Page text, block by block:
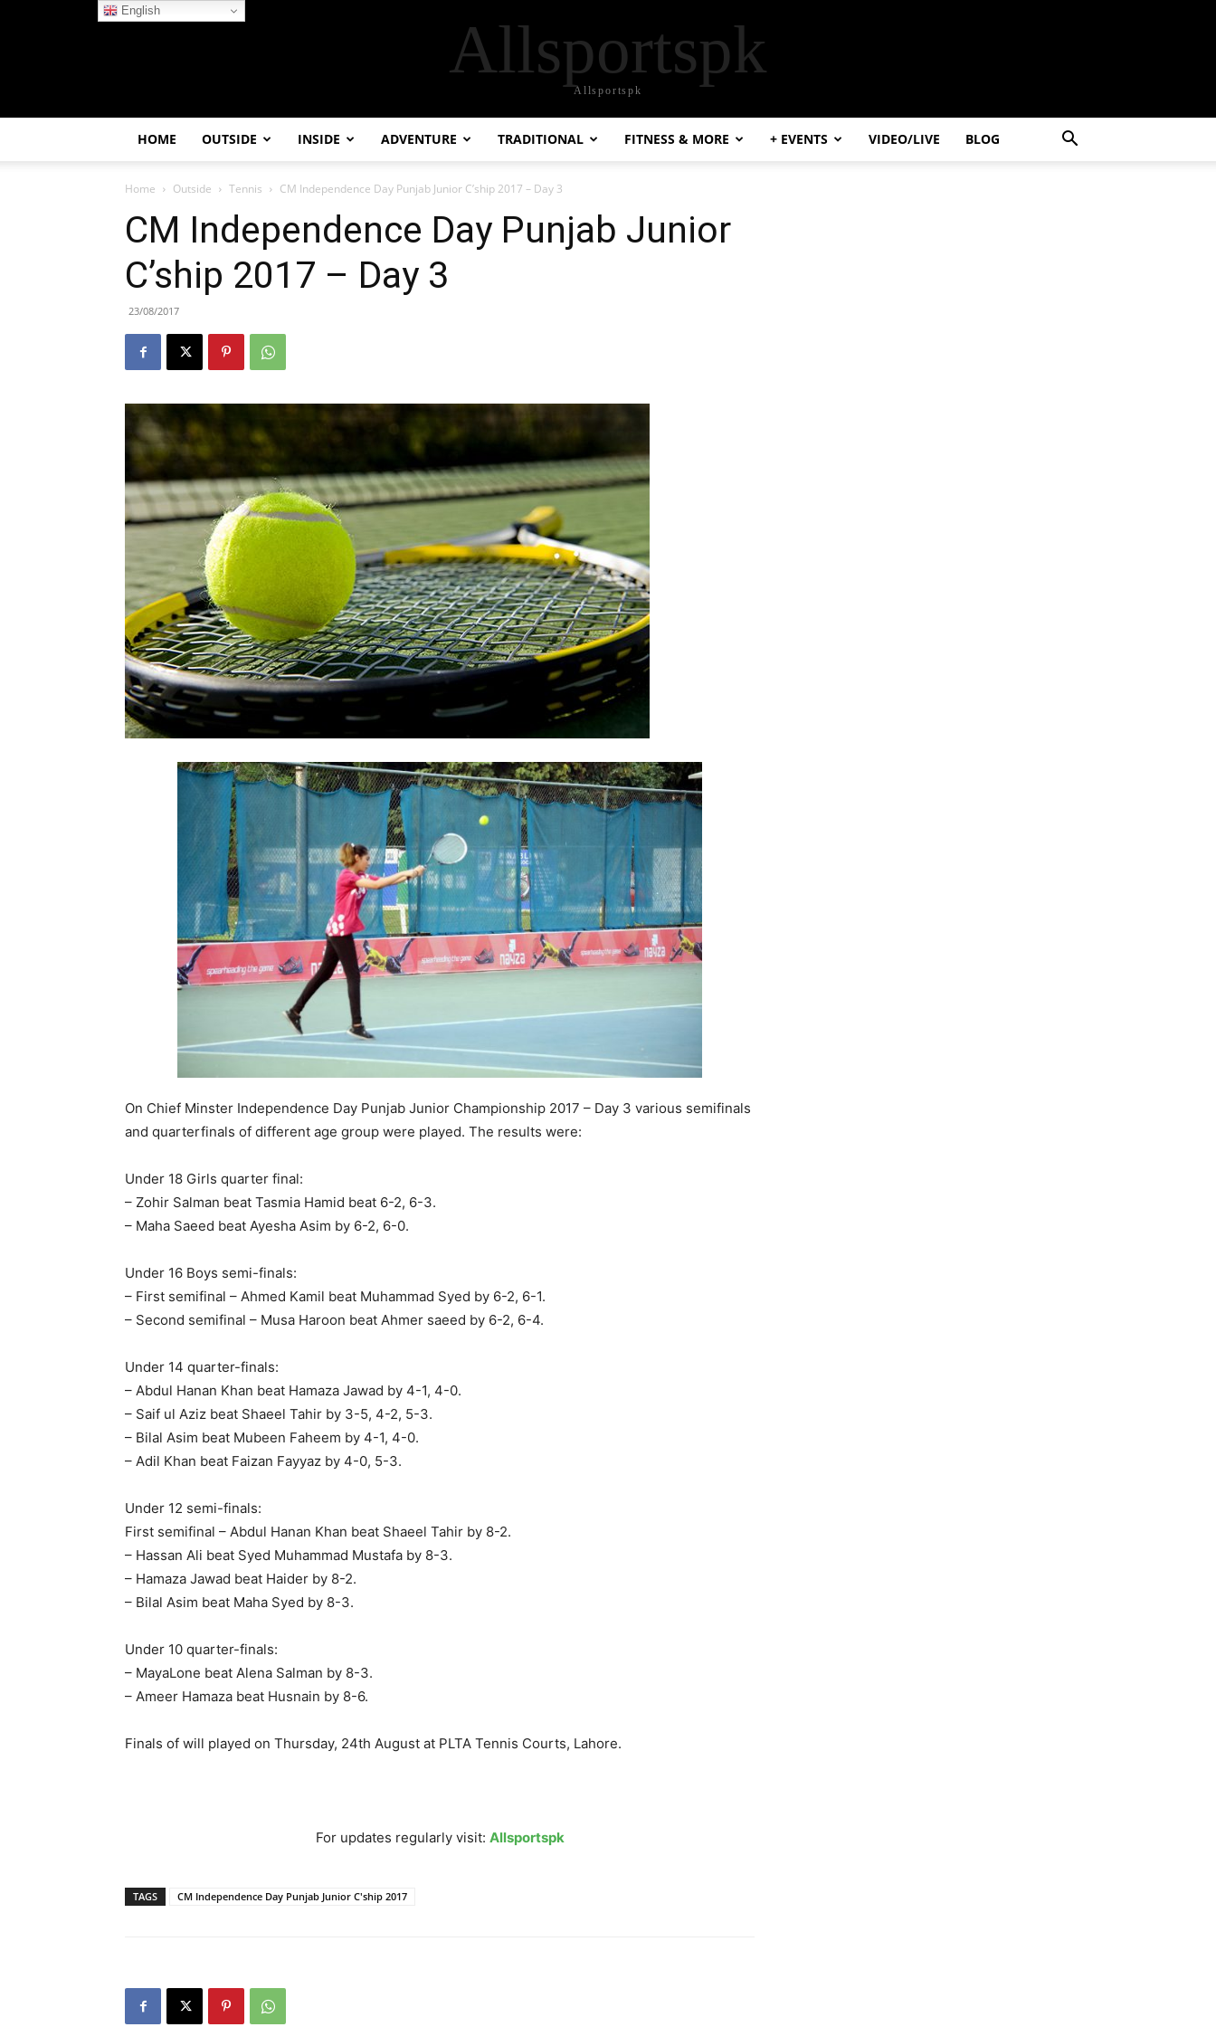
Allsportspk
Allsportspk
HOME OUTSIDE INSIDE ADVENTURE TRADITIONAL FITNESS & MORE + EVENTS VIDEO/LIVE BLOG
Home Outside Tennis CM Independence Day Punjab Junior C’ship 2017 – Day 3
CM Independence Day Punjab Junior
C’ship 2017 – Day 3
23/08/2017
On Chief Minster Independence Day Punjab Junior Championship 2017 – Day 3 various semifinals
and quarterfinals of different age group were played. The results were:
Under 18 Girls quarter final:
– Zohir Salman beat Tasmia Hamid beat 6-2, 6-3.
– Maha Saeed beat Ayesha Asim by 6-2, 6-0.
Under 16 Boys semi-finals:
– First semifinal – Ahmed Kamil beat Muhammad Syed by 6-2, 6-1.
– Second semifinal – Musa Haroon beat Ahmer saeed by 6-2, 6-4.
Under 14 quarter-finals:
– Abdul Hanan Khan beat Hamaza Jawad by 4-1, 4-0.
– Saif ul Aziz beat Shaeel Tahir by 3-5, 4-2, 5-3.
– Bilal Asim beat Mubeen Faheem by 4-1, 4-0.
– Adil Khan beat Faizan Fayyaz by 4-0, 5-3.
Under 12 semi-finals:
First semifinal – Abdul Hanan Khan beat Shaeel Tahir by 8-2.
– Hassan Ali beat Syed Muhammad Mustafa by 8-3.
– Hamaza Jawad beat Haider by 8-2.
– Bilal Asim beat Maha Syed by 8-3.
Under 10 quarter-finals:
– MayaLone beat Alena Salman by 8-3.
– Ameer Hamaza beat Husnain by 8-6.
Finals of will played on Thursday, 24th August at PLTA Tennis Courts, Lahore.
For updates regularly visit: Allsportspk
TAGS CM Independence Day Punjab Junior C'ship 2017
English